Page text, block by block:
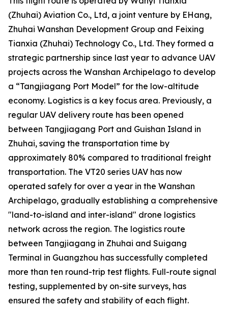
(Zhuhai) Aviation Co., Ltd, a joint venture by EHang,
Zhuhai Wanshan Development Group and Feixing
Tianxia (Zhuhai) Technology Co., Ltd. They formed a
strategic partnership since last year to advance UAV
projects across the Wanshan Archipelago to develop
a “Tangjiagang Port Model” for the low-altitude
economy. Logistics is a key focus area. Previously, a
regular UAV delivery route has been opened
between Tangjiagang Port and Guishan Island in
Zhuhai, saving the transportation time by
approximately 80% compared to traditional freight
transportation. The VT20 series UAV has now
operated safely for over a year in the Wanshan
Archipelago, gradually establishing a comprehensive
"land-to-island and inter-island" drone logistics
network across the region. The logistics route
between Tangjiagang in Zhuhai and Suigang
Terminal in Guangzhou has successfully completed
more than ten round-trip test flights. Full-route signal
testing, supplemented by on-site surveys, has
ensured the safety and stability of each flight.